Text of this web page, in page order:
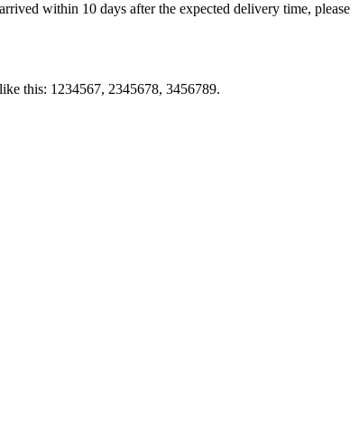
within 10 days after the expected delivery time, please
this: 1234567, 2345678, 3456789.